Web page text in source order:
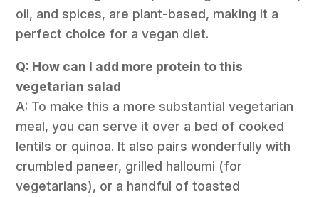
oil, and spices, are plant-based, making it a
perfect choice for a vegan diet.
Q: How can I add more protein to this
vegetarian salad
A: To make this a more substantial vegetarian
meal, you can serve it over a bed of cooked
lentils or quinoa. It also pairs wonderfully with
crumbled paneer, grilled halloumi (for
vegetarians), or a handful of toasted